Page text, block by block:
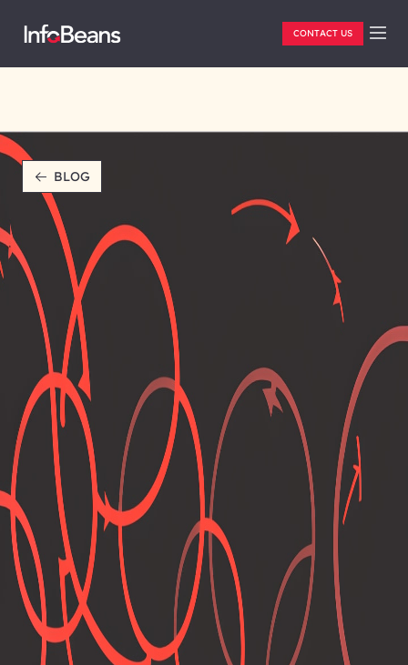
CONTACT US
BLOG